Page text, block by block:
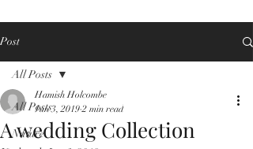
Post
All Posts
Nature
All Posts
A wedding Collection
Hamish Holcombe
Jun 3, 2019 2 min read